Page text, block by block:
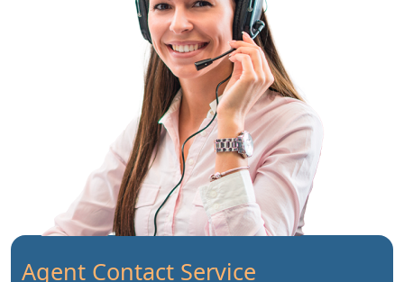
Agent Contact Service